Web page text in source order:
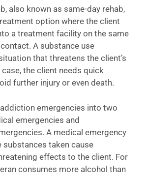
also known as same-day rehab,
option where the client
a treatment facility on the same
A substance use
that threatens the client’s
case, the client needs quick
further injury or even death.
emergencies into two
emergencies and
A medical emergency
substances taken cause
effects to the client. For
consumes more alcohol than